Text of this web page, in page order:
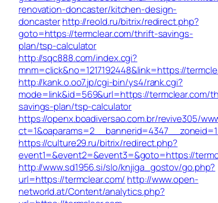
renovation-doncaster/kitchen-design-
doncasterhttp://reold.ru/bitrix/redirect.php?
goto=https://termclear.com/thrift-savings-
plan/tsp-calculator
http://sqc888.com/index.cgi?
mnm=click&no=1217192448&link=https://
http://kank.o.oo7.jp/cgi-bin/ys4/rank.cgi?
mode=link&id=569&url=https://termclear.com/
savings-plan/tsp-calculator
https://openx.boadiversao.com.br/revive305/
https://culture29.ru/bitrix/redirect.php?
event1=&event2=&event3=&goto=https://
http://www.sd1956.si/slo/knjiga_gostov/go.php?
url=https://termclear.com/ http://www.open-
networld.at/Content/analytics.php?